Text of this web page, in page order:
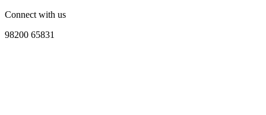
Connect with us
98200 65831